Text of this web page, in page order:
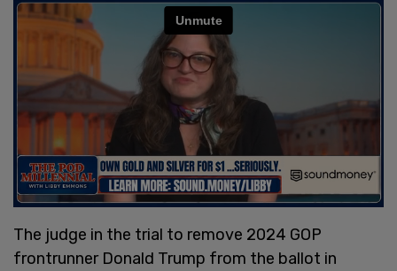
The judge in the trial to remove 2024 GOP
frontrunner Donald Trump from the ballot in